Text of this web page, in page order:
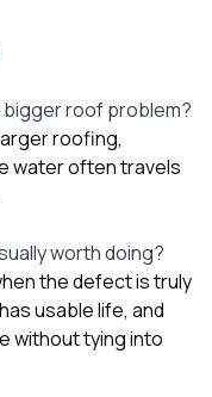
bigger roof problem?
roofing,
water often travels
worth doing?
the defect is truly
usable life, and
without tying into